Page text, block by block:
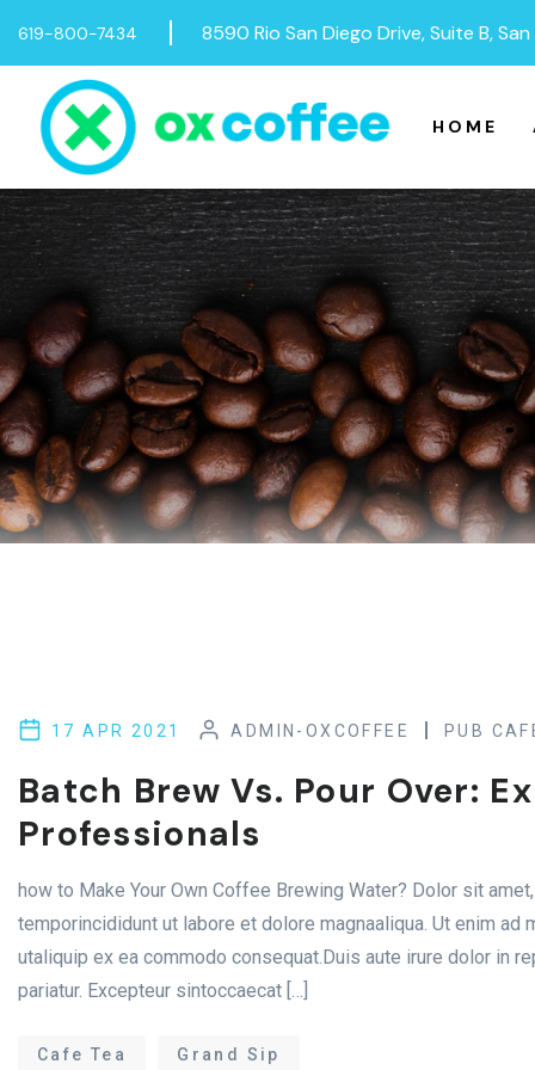
619-800-7434 8590 Rio San Diego Drive, Suite B,
HOME
17 APR 2021 ADMIN-OXCOFFEE PUB
Batch Brew Vs. Pour Over:
Professionals
how to Make Your Own Coffee Brewing Water? Dolor sit
temporincididunt ut labore et dolore magnaaliqua. Ut enim
utaliquip ex ea commodo consequat.Duis aute irure dolor in
pariatur. Excepteur sintoccaecat […]
Cafe Tea Grand Sip